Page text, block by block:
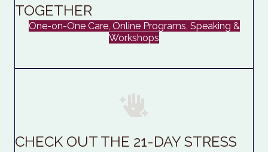
TOGETHER
One-on-One Care, Online Programs, Speaking &
Workshops
CHECK OUT THE 21-DAY STRESS